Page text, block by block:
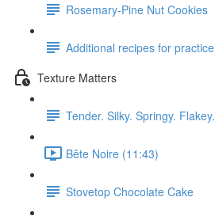
Rosemary-Pine Nut Cookies
Additional recipes for practice
Texture Matters
Tender. Silky. Springy. Flakey.
Bête Noire (11:43)
Stovetop Chocolate Cake